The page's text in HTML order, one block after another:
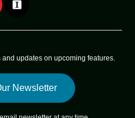
updates on upcoming features.
Newsletter